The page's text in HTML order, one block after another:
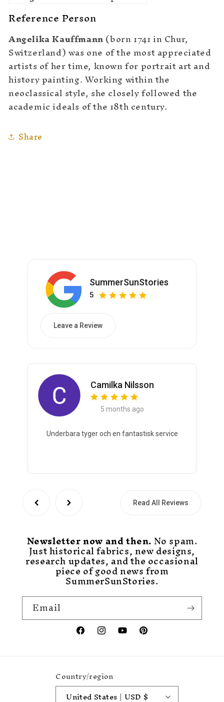
Reference Person
Angelika Kauffmann(born 1741 in Chur,
Switzerland) was one of the most appreciated
artists of her time, known for portrait art and
history painting. Working within the
neoclassical style, she closely followed the
academic ideals of the 18th century.
Share
SummerSunStories
5
Leave a Review
Camilka Nilsson
5 months ago
Underbara tyger och en fantastisk service
Read All Reviews
Newsletter now and then.No spam.
Just historical fabrics, new designs,
research updates, and the occasional
piece of good news from
SummerSunStories.
Email
FacebookInstagramYouTubePinterest
Country/region
United States | USD $